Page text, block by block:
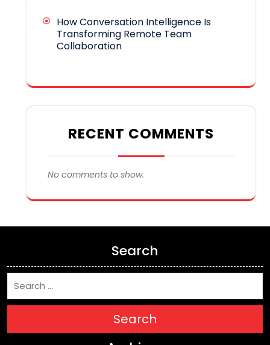
How Conversation Intelligence Is
Transforming Remote Team
Collaboration
RECENT COMMENTS
No comments to show.
Search
Search